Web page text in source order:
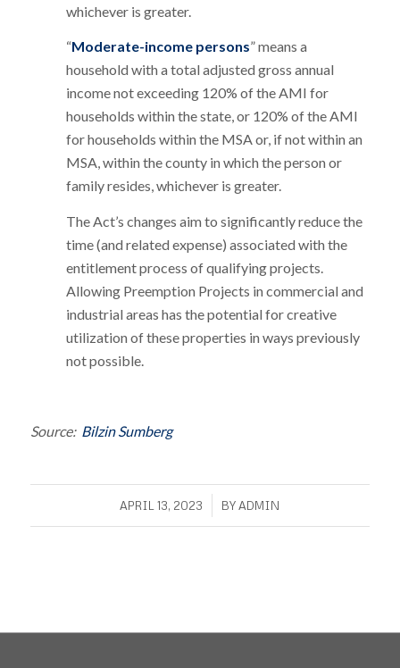
whichever is greater.
“Moderate-income persons” means a
household with a total adjusted gross annual
income not exceeding 120% of the AMI for
households within the state, or 120% of the AMI
for households within the MSA or, if not within an
MSA, within the county in which the person or
family resides, whichever is greater.
The Act’s changes aim to significantly reduce the
time (and related expense) associated with the
entitlement process of qualifying projects.
Allowing Preemption Projects in commercial and
industrial areas has the potential for creative
utilization of these properties in ways previously
not possible.
Source: Bilzin Sumberg
APRIL 13, 2023
/ BYADMIN